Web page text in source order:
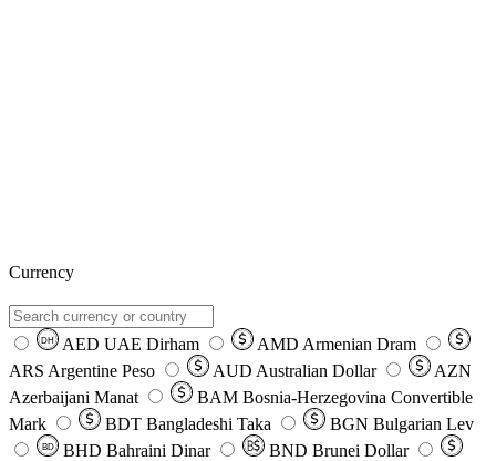
Currency
DH AED UAE Dirham AMD Armenian Dram
ARS Argentine Peso AUD Australian Dollar
AZN
Azerbaijani Manat
BAM Bosnia-Herzegovina Convertible
Mark
BDT Bangladeshi Taka BGN Bulgarian Lev
BD BHD Bahraini Dinar BND Brunei Dollar